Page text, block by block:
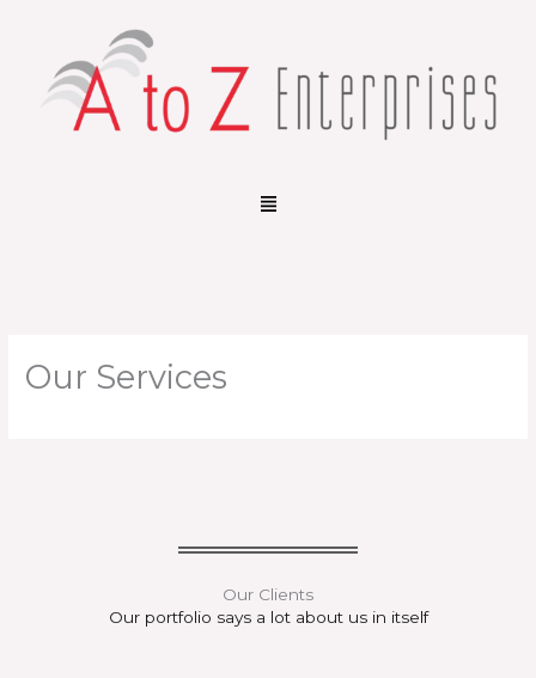
content
Menu
Our Services
Our Clients
Our portfolio says a lot about us in itself